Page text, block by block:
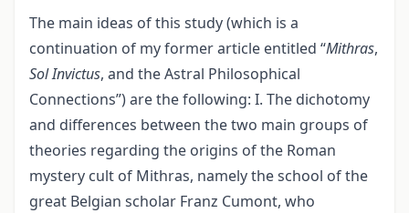
The main ideas of this study (which is a
continuation of my former article entitled “Mithras,
Sol Invictus, and the Astral Philosophical
Connections”) are the following: I. The dichotomy
and differences between the two main groups of
theories regarding the origins of the Roman
mystery cult of Mithras, namely the school of the
great Belgian scholar Franz Cumont, who